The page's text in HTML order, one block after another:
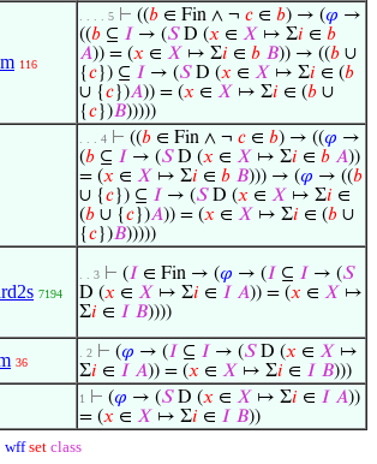
116
. . . . 5 ⊢ ((𝑏 ∈ Fin ∧ ¬ 𝑐 ∈ 𝑏) → (𝜑 →
((𝑏 ⊆ 𝐼 → (𝑆D (𝑥 ∈ 𝑋 ↦ Σ𝑖 ∈ 𝑏
𝐴)) = (𝑥 ∈ 𝑋 ↦ Σ𝑖 ∈ 𝑏 𝐵)) → ((𝑏 ∪
{𝑐}) ⊆ 𝐼 → (𝑆D (𝑥 ∈ 𝑋 ↦ Σ𝑖 ∈ (𝑏
∪ {𝑐})𝐴)) = (𝑥 ∈ 𝑋 ↦ Σ𝑖 ∈ (𝑏 ∪
{𝑐})𝐵)))))
. . . 4 ⊢ ((𝑏 ∈ Fin ∧ ¬ 𝑐 ∈ 𝑏) → ((𝜑 →
(𝑏 ⊆ 𝐼 → (𝑆D (𝑥 ∈ 𝑋 ↦ Σ𝑖 ∈ 𝑏 𝐴))
= (𝑥 ∈ 𝑋 ↦ Σ𝑖 ∈ 𝑏 𝐵))) → (𝜑 → ((𝑏
∪ {𝑐}) ⊆ 𝐼 → (𝑆D (𝑥 ∈ 𝑋 ↦ Σ𝑖 ∈
(𝑏 ∪ {𝑐})𝐴)) = (𝑥 ∈ 𝑋 ↦ Σ𝑖 ∈ (𝑏 ∪
{𝑐})𝐵)))))
7194
. . 3 ⊢ (𝐼 ∈ Fin → (𝜑 → (𝐼 ⊆ 𝐼 → (𝑆
D (𝑥 ∈ 𝑋 ↦ Σ𝑖 ∈ 𝐼 𝐴)) = (𝑥 ∈ 𝑋 ↦
Σ𝑖 ∈ 𝐼 𝐵))))
36
. 2 ⊢ (𝜑 → (𝐼 ⊆ 𝐼 → (𝑆D (𝑥 ∈ 𝑋 ↦
Σ𝑖 ∈ 𝐼 𝐴)) = (𝑥 ∈ 𝑋 ↦ Σ𝑖 ∈ 𝐼 𝐵)))
1 ⊢ (𝜑 → (𝑆D (𝑥 ∈ 𝑋 ↦ Σ𝑖 ∈ 𝐼 𝐴))
= (𝑥 ∈ 𝑋 ↦ Σ𝑖 ∈ 𝐼 𝐵))
wff set class